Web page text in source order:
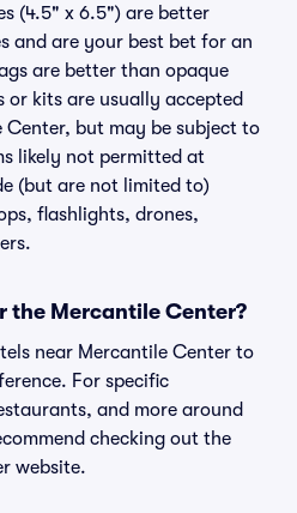
(4.5" x 6.5") are better
and are your best bet for an
are better than opaque
or kits are usually accepted
Center, but may be subject to
likely not permitted at
(but are not limited to)
flashlights, drones,
the Mercantile Center?
near Mercantile Center to
For specific
and more around
checking out the
website.